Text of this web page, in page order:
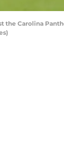
the Carolina